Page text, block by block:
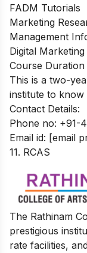
FADM Tutorials
Marketing
Management
Digital Marketing
Course Duration
This is a two-
institute to
Contact Details:
Phone no: +91-
Email id: [email
11. RCAS
The Rathinam
prestigious
rate facilities,